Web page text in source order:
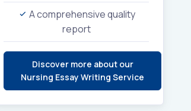
A comprehensive quality
report
Discover more about our
Nursing Essay Writing Service